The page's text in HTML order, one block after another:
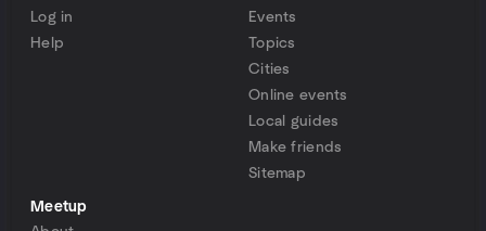
Log in
Help
Events
Topics
Cities
Online events
Local guides
Make friends
Sitemap
Meetup